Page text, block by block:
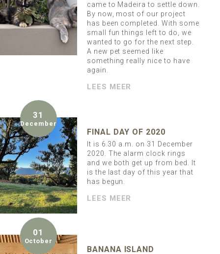
came to Madeira to settle down.
By now, most of our project
has been completed. With some
small fun things left to do, we
wanted to go for the next step.
A new pet seemed like
something really nice to have
again.
LEES MEER
31
December
FINAL DAY OF 2020
It is 6.30 a.m. on 31 December
2020. The alarm clock rings
and we both get up from bed. It
is the last day of this year that
has begun.
LEES MEER
01
October
BANANA ISLAND